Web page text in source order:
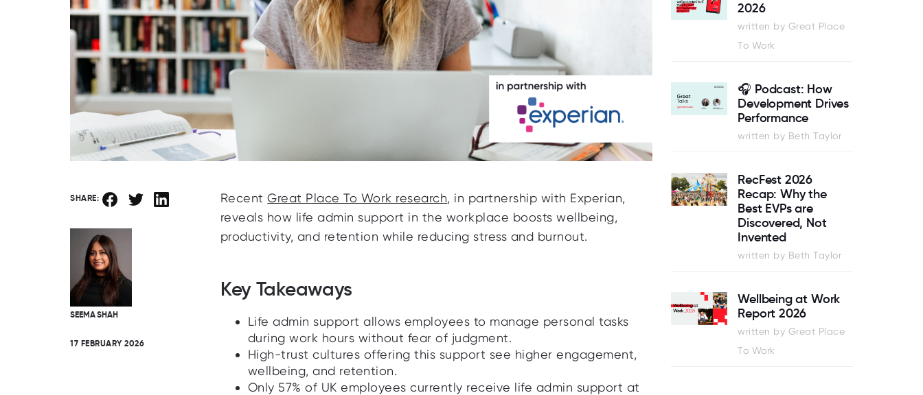
SHARE:
SEEMA SHAH
17 FEBRUARY 2026
RecentGreat Place To Work research, in partnership with Experian,
reveals how life admin support in the workplace boosts wellbeing,
productivity, and retention while reducing stress and burnout.
Key Takeaways
Life admin support allows employees to manage personal tasks
during work hours without fear of judgment.
High-trust cultures offering this support see higher engagement,
wellbeing, and retention.
Only 57% of UK employees currently receive life admin support at
2026
written by Great Place
To Work
🎧 Podcast: How
Development Drives
Performance
written by Beth Taylor
RecFest 2026
Recap: Why the
Best EVPs are
Discovered, Not
Invented
written by Beth Taylor
Wellbeing at Work
Report 2026
written by Great Place
To Work